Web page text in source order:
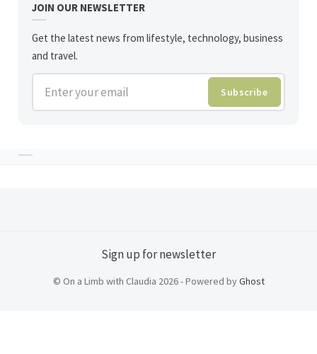
JOIN OUR NEWSLETTER
Get the latest news from lifestyle, technology, business
and travel.
Enter your email Subscribe
Sign up for newsletter
© On a Limb with Claudia 2026 - Powered byGhost